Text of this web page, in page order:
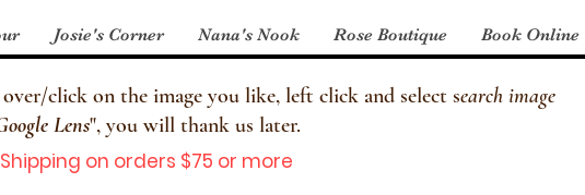
Josie's Corner Nana's Nook Rose Boutique Book Online
click on the image you like, left click and select search image
Lens", you will thank us later.
Shipping on orders $75 or more